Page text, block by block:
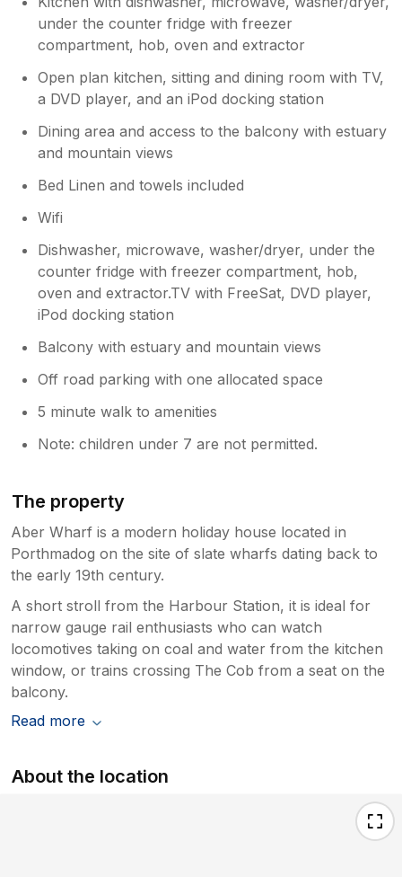
there was a grey film on the rubber seal. I
clean my machine at home once a month and
our washing home.
under the counter fridge with freezer
compartment, hob, oven and extractor
Open plan kitchen, sitting and dining room with TV,
a DVD player, and an iPod docking station
Dining area and access to the balcony with estuary
and mountain views
Bed Linen and towels included
Wifi
Dishwasher, microwave, washer/dryer, under the
counter fridge with freezer compartment, hob,
oven and extractor.TV with FreeSat, DVD player,
iPod docking station
Balcony with estuary and mountain views
Off road parking with one allocated space
5 minute walk to amenities
Note: children under 7 are not permitted.
The property
Aber Wharf is a modern holiday house located in
Porthmadog on the site of slate wharfs dating back to
the early 19th century.
A short stroll from the Harbour Station, it is ideal for
narrow gauge rail enthusiasts who can watch
locomotives taking on coal and water from the kitchen
window, or trains crossing The Cob from a seat on the
balcony.
Read more
About the location